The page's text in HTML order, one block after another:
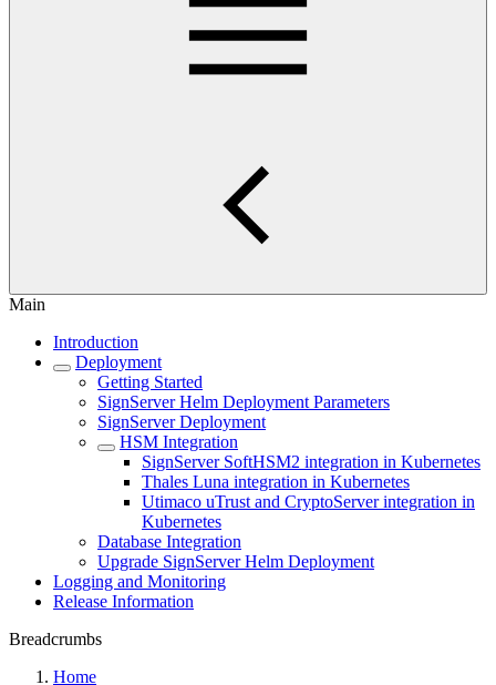
Main
Introduction
Deployment
Getting Started
SignServer Helm Deployment Parameters
SignServer Deployment
HSM Integration
SignServer SoftHSM2 integration in Kubernetes
Thales Luna integration in Kubernetes
Utimaco uTrust and CryptoServer integration in
Kubernetes
Database Integration
Upgrade SignServer Helm Deployment
Logging and Monitoring
Release Information
Breadcrumbs
Home